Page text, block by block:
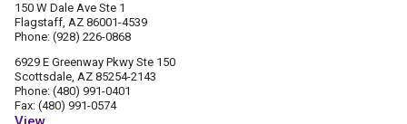
150 W Dale Ave Ste 1
Flagstaff, AZ 86001-4539
Phone: (928) 226-0868
6929 E Greenway Pkwy Ste 150
Scottsdale, AZ 85254-2143
Phone: (480) 991-0401
Fax: (480) 991-0574